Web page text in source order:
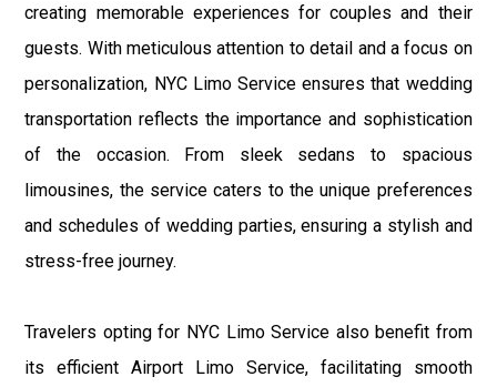
creating memorable experiences for couples and their
guests. With meticulous attention to detail and a focus on
personalization, NYC Limo Service ensures that wedding
transportation reflects the importance and sophistication
of the occasion. From sleek sedans to spacious
limousines, the service caters to the unique preferences
and schedules of wedding parties, ensuring a stylish and
stress-free journey.
Travelers opting for NYC Limo Service also benefit from
its efficient Airport Limo Service, facilitating smooth